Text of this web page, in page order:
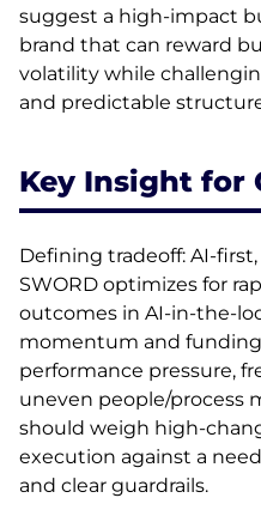
suggest a high-impact
brand that can reward
volatility while
and predictable
Key Insight for
Defining tradeoff: AI-
SWORD optimizes for
outcomes in AI-in-the-
momentum and
performance pressure,
uneven people/process
should weigh high-
execution against a
and clear guardrails.